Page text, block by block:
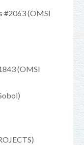
#2063 (OMSI
(OMSI